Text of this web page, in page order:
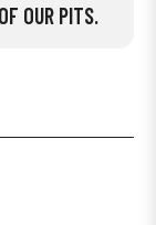
OUR PITS.